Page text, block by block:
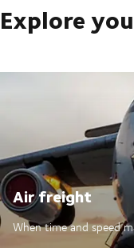
Explore
Air freight
When time and speed